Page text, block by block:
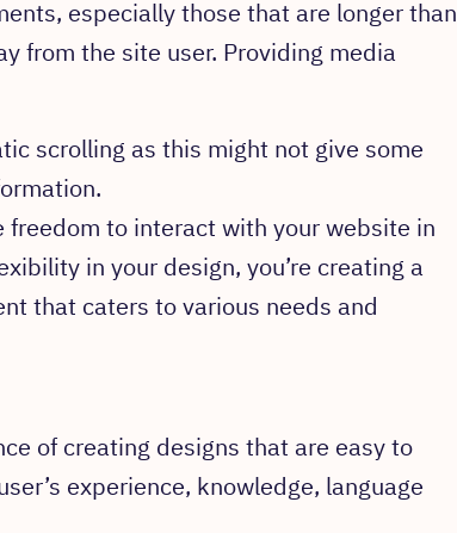
especially those that are longer than
from the site user. Providing media
scrolling as this might not give some
freedom to interact with your website in
in your design, you’re creating a
that caters to various needs and
of creating designs that are easy to
experience, knowledge, language